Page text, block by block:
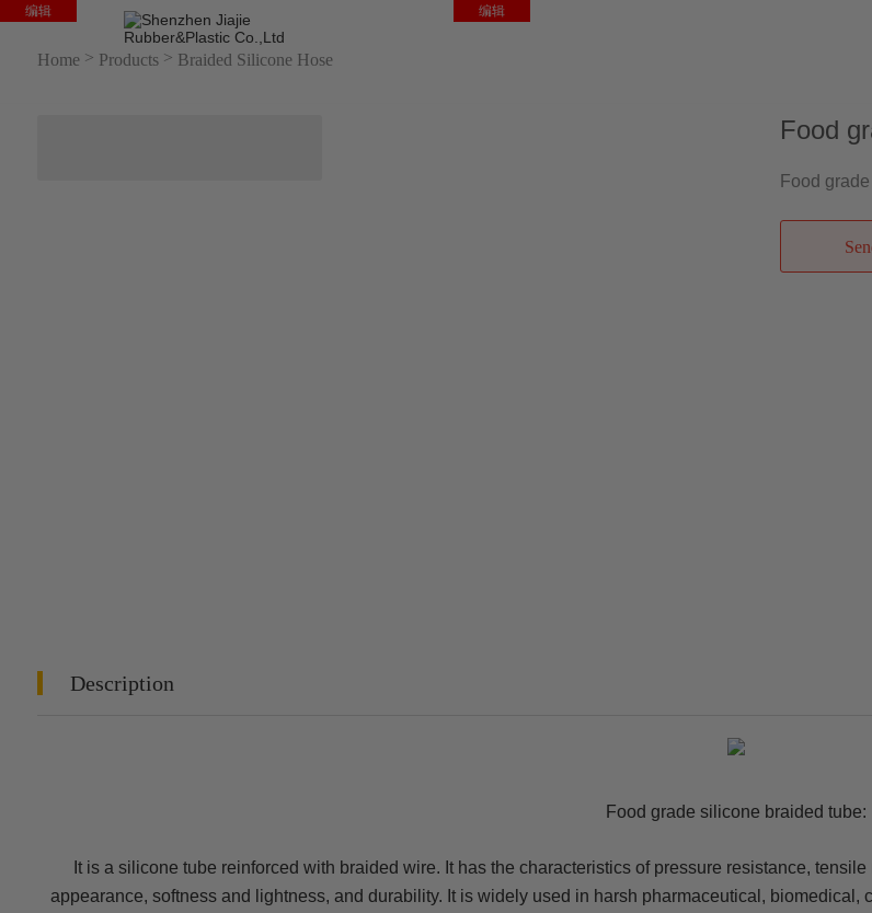
编辑
编辑
Home> Products > Braided Silicone Hose
Food
Food
Description
Food grade silicone braided tube:
It is a silicone tube reinforced with braided wire. It has the characteristics of pressure resistance,
appearance, softness and lightness, and durability. It is widely used in harsh pharmaceutical,